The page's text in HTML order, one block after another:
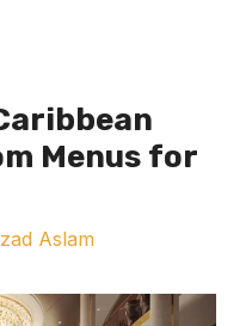
Menus for
Aslam